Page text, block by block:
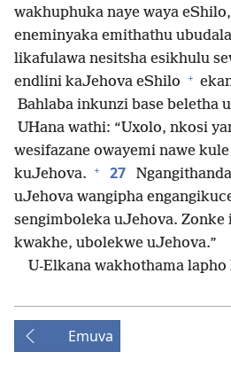
wakhuphuka naye waya
eneminyaka emithathu
likafulawa nesitsha esikhulu
endlini kaJehova eShilo +
Bahlaba inkunzi base beletha
UHana wathi: “Uxolo, nkosi
wesifazane owayemi nawe
kuJehova. + 27
uJehova wangipha
sengimboleka uJehova.
kwakhe, ubolekwe uJehova.”
U-Elkana wakhothama
Emuva